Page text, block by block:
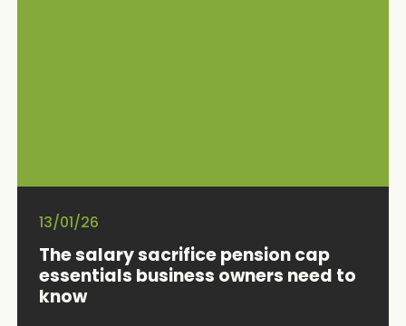
13/01/26
The salary sacrifice pension cap
essentials business owners need to
know